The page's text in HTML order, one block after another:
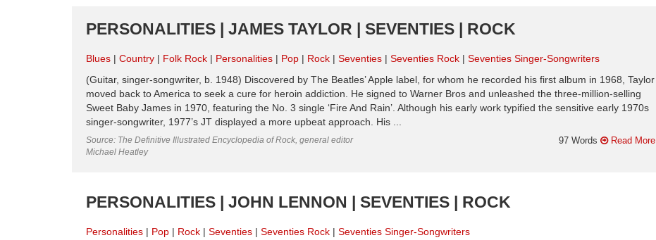
PERSONALITIES | JAMES TAYLOR | SEVENTIES | ROCK
Blues Country Folk Rock Personalities Pop Rock Seventies Seventies Rock
Seventies Singer-Songwriters
(Guitar, singer-songwriter, b. 1948) Discovered by The Beatles’ Apple label, for whom he recorded his first album in 1968, Taylor
moved back to America to seek a cure for heroin addiction. He signed to Warner Bros and unleashed the three-million-selling
Sweet Baby James in 1970, featuring the No. 3 single ‘Fire And Rain’. Although his early work typified the sensitive early 1970s
singer-songwriter, 1977’s JT displayed a more upbeat approach. His ...
Source: The Definitive Illustrated Encyclopedia of Rock, general editor
Michael Heatley
97 Words Read More
PERSONALITIES | JOHN LENNON | SEVENTIES | ROCK
Personalities Pop Rock Seventies Seventies Rock
Seventies Singer-Songwriters